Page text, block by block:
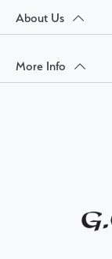
About Us
More Info